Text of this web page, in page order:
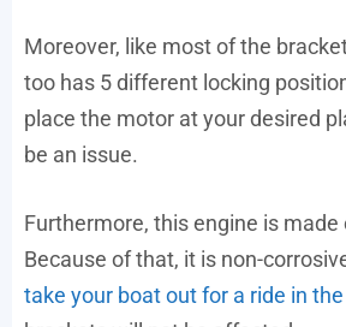
Moreover, like most of the
too has 5 different locking
place the motor at your desired
be an issue.
Furthermore, this engine is
Because of that, it is non-
take your boat out for a ride in